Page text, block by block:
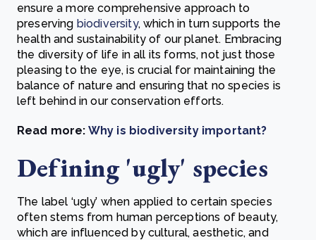
ensure a more comprehensive approach to
preserving biodiversity, which in turn supports the
health and sustainability of our planet. Embracing
the diversity of life in all its forms, not just those
pleasing to the eye, is crucial for maintaining the
balance of nature and ensuring that no species is
left behind in our conservation efforts.
Read more: Why is biodiversity important?
Defining 'ugly' species
The label ‘ugly’ when applied to certain species
often stems from human perceptions of beauty,
which are influenced by cultural, aesthetic, and